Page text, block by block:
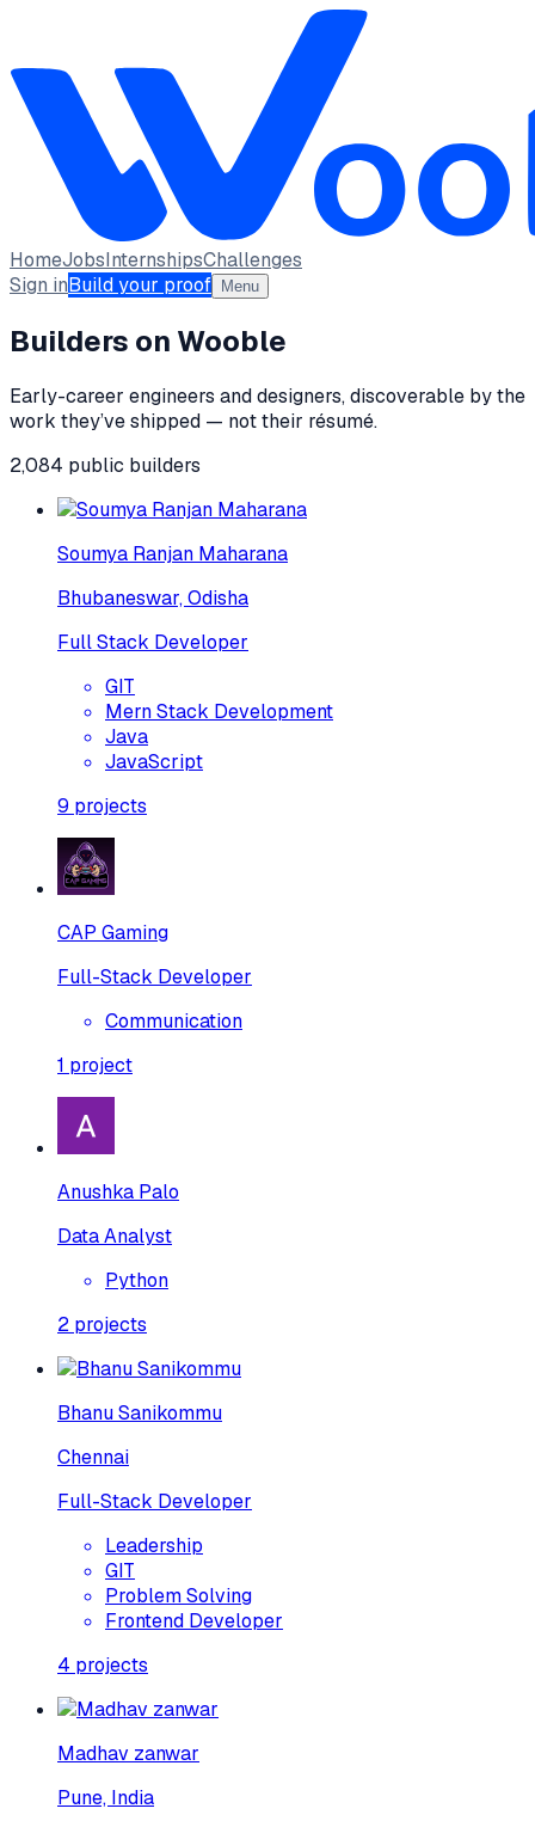
HomeJobsInternshipsChallenges
Sign inBuild your proof Menu
Builders on Wooble
Early-career engineers and designers, discoverable by the
work they’ve shipped — not their résumé.
2,084 public builders
Soumya Ranjan Maharana
Bhubaneswar, Odisha
Full Stack Developer
GIT
Mern Stack Development
Java
JavaScript
9 projects
CAP Gaming
Full-Stack Developer
Communication
1 project
Anushka Palo
Data Analyst
Python
2 projects
Bhanu Sanikommu
Chennai
Full-Stack Developer
Leadership
GIT
Problem Solving
Frontend Developer
4 projects
Madhav zanwar
Pune, India